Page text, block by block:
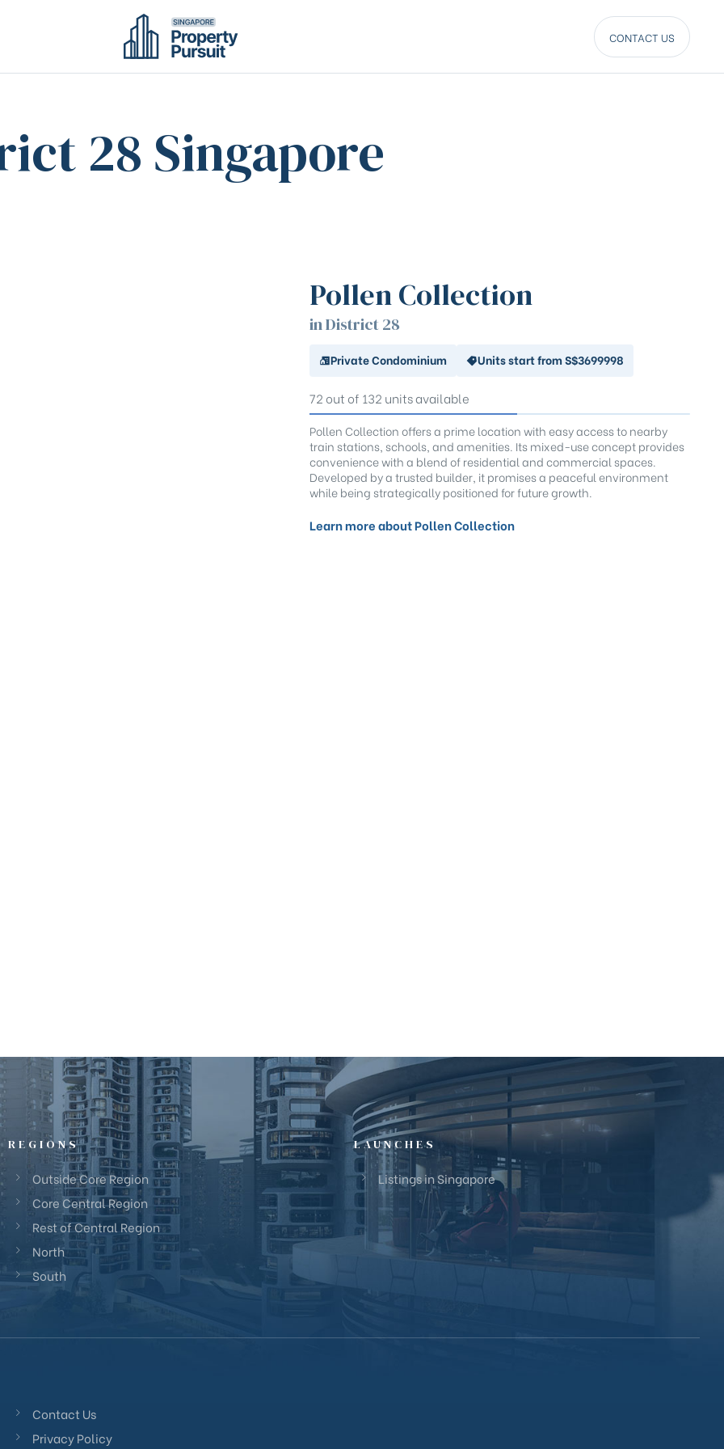
CONTACT US
28 Singapore
Pollen Collection
in District 28
Private Condominium Units start from S$3699998
72 out of 132 units available
Pollen Collection offers a prime location with easy access to nearby
train stations, schools, and amenities. Its mixed-use concept provides
convenience with a blend of residential and commercial spaces.
Developed by a trusted builder, it promises a peaceful environment
while being strategically positioned for future growth.
Learn more about Pollen Collection
REGIONS
Outside Core Region
Core Central Region
Rest of Central Region
North
South
LAUNCHES
Listings in Singapore
Contact Us
Privacy Policy